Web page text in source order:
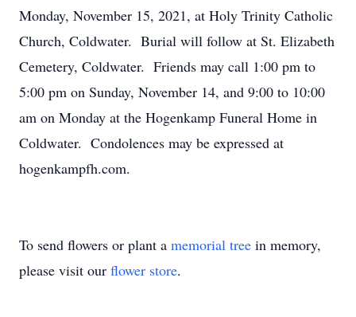
Monday, November 15, 2021, at Holy Trinity Catholic
Church, Coldwater. Burial will follow at St. Elizabeth
Cemetery, Coldwater. Friends may call 1:00 pm to
5:00 pm on Sunday, November 14, and 9:00 to 10:00
am on Monday at the Hogenkamp Funeral Home in
Coldwater. Condolences may be expressed at
hogenkampfh.com.
To send flowers or plant a memorial tree in memory,
please visit our flower store.